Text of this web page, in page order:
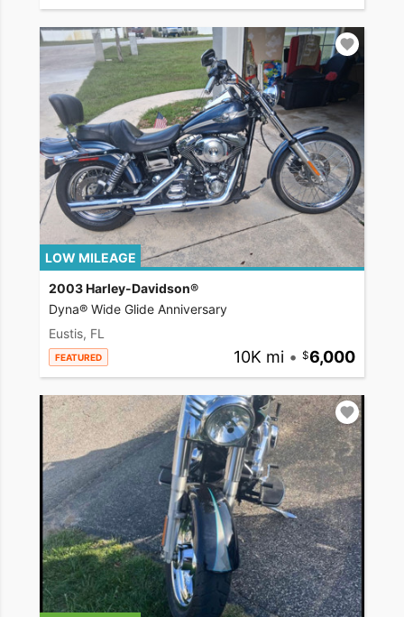
LOW MILEAGE
2003 Harley-Davidson®
Dyna® Wide Glide Anniversary
Eustis, FL
FEATURED 10K mi • 6,000